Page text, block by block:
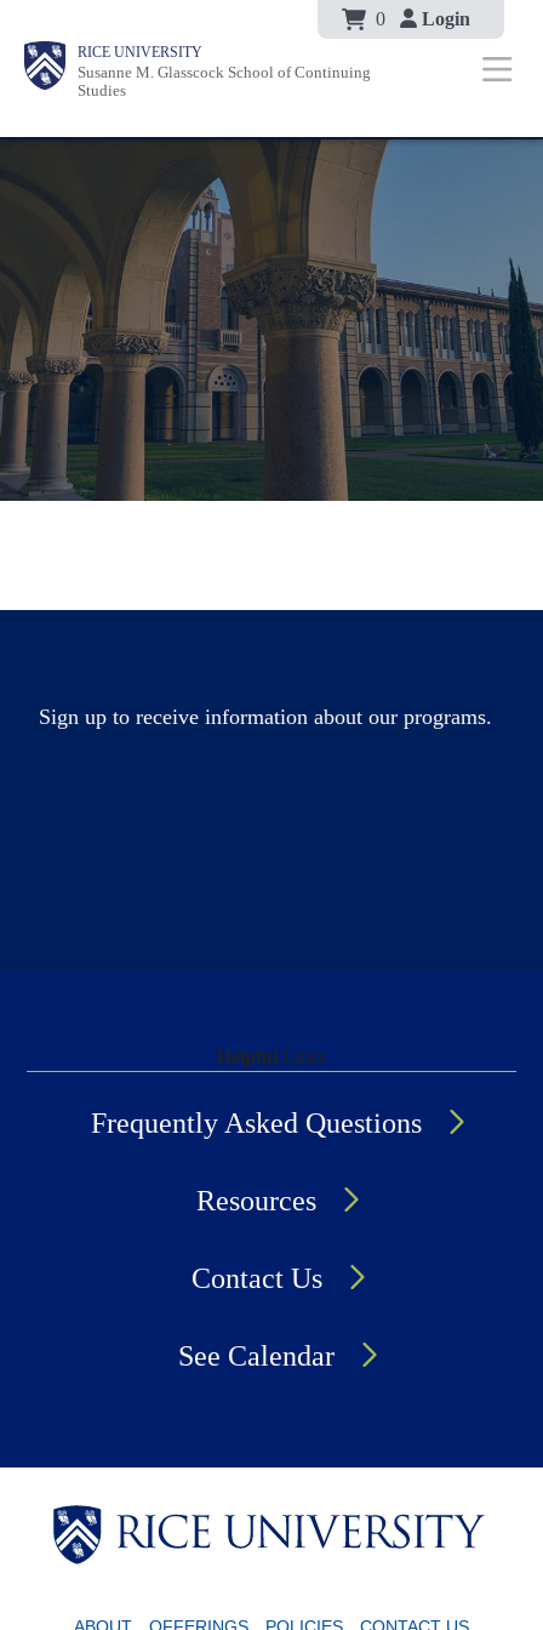
main
content
Body
Body
Body 0 Login
RICE UNIVERSITY
Susanne M. Glasscock School of Continuing
Studies
Main
Nav
Body
Sign up to receive information about our programs.
Helpful Links
Frequently Asked Questions
Resources
Contact Us
See Calendar
Body
Body